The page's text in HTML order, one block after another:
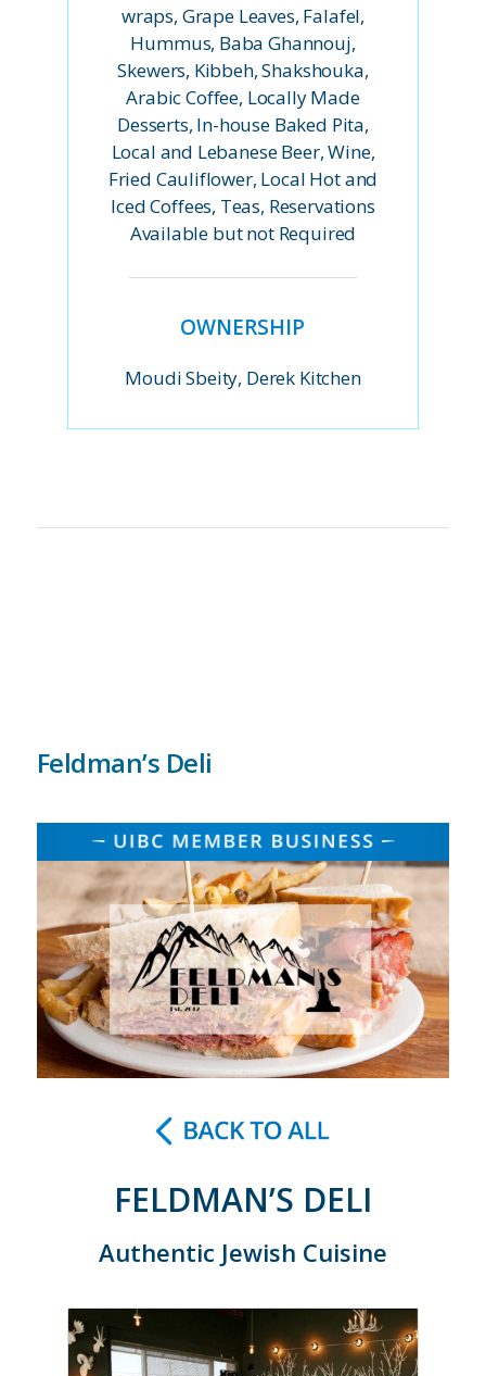
wraps, Grape Leaves, Falafel,
Hummus, Baba Ghannouj,
Skewers, Kibbeh, Shakshouka,
Arabic Coffee, Locally Made
Desserts, In-house Baked Pita,
Local and Lebanese Beer, Wine,
Fried Cauliflower, Local Hot and
Iced Coffees, Teas, Reservations
Available but not Required
OWNERSHIP
Moudi Sbeity, Derek Kitchen
Feldman’s Deli
FELDMAN’S DELI
Authentic Jewish Cuisine